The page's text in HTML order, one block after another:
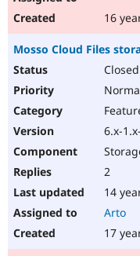
16
Mosso Cloud Files
6.x-
2
14
Arto
17